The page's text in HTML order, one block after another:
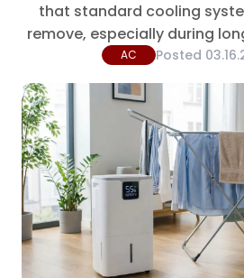
that standard cooling
remove, especially during
AC Posted